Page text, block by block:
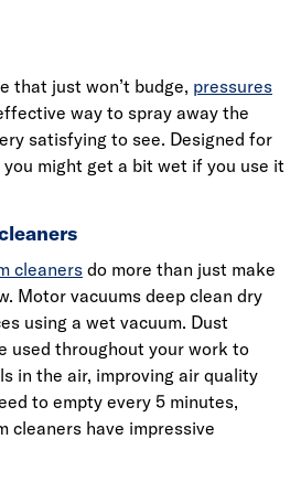
that just won’t budge, pressures
way to spray away the
satisfying to see. Designed for
you might get a bit wet if you use it
cleanersdo more than just make
Motor vacuums deep clean dry
using a wet vacuum. Dust
used throughout your work to
in the air, improving air quality
to empty every 5 minutes,
cleaners have impressive